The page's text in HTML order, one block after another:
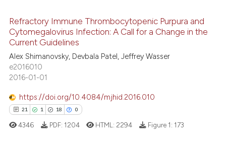
Refractory Immune Thrombocytopenic Purpura and
Cytomegalovirus Infection: A Call for a Change in the
Current Guidelines
Alex Shimanovsky, Devbala Patel, Jeffrey Wasser
e2016010
2016-01-01
https://doi.org/10.4084/mjhid.2016.010
21 1 18 0
4346 PDF: 1204 HTML: 2294 Figure 1: 173